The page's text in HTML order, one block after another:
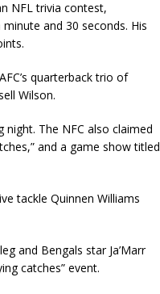
NFL trivia contest,
and 30 seconds. His
quarterback trio of
Wilson.
The NFC also claimed
and a game show titled
tackle Quinnen Williams
and Bengals star Ja’Marr
catches” event.